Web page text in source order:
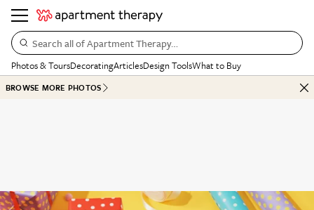
Search all of Apartment Therapy…
Photos & ToursDecoratingArticlesDesign ToolsWhat to Buy
BROWSE MORE PHOTOS